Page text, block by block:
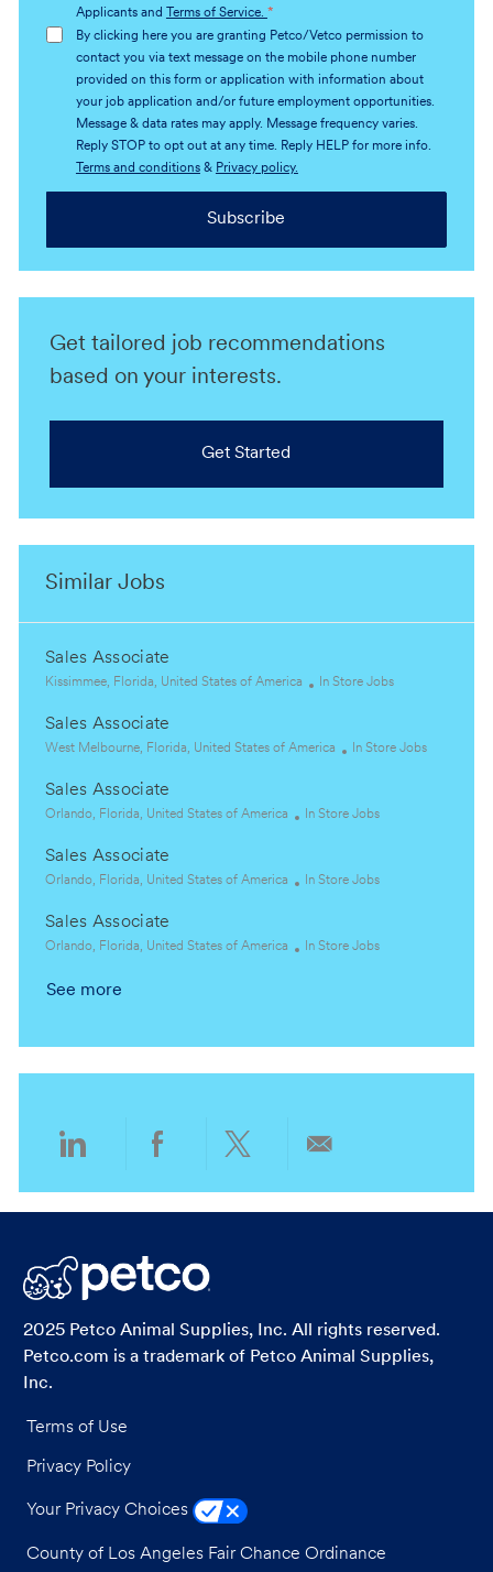
Applicants and
Terms of Service. *
By clicking here you are granting Petco/Vetco permission to
contact you via text message on the mobile phone number
provided on this form or application with information about
your job application and/or future employment opportunities.
Message & data rates may apply. Message frequency varies.
Reply STOP to opt out at any time. Reply HELP for more info.
Terms and conditions& Privacy policy.
Subscribe
Get tailored job recommendations
based on your interests.
Get Started
Similar Jobs
Sales Associate
L
c
a
i
o
Kissimmee, Florida, United States of America
C
e
r
In Store Jobs
Sales Associate
L
c
a
i
o
West Melbourne, Florida, United States of America
C
e
r
In Store Jobs
Sales Associate
L
c
a
i
o
Orlando, Florida, United States of America
C
e
In Store Jobs
Sales Associate
L
c
a
i
Orlando, Florida, United States of America
C
e
In Store Jobs
Sales Associate
L
c
o
Orlando, Florida, United States of America
C
r
In Store Jobs
See more
LinkedInFacebook
2025 Petco Animal Supplies, Inc. All rights reserved.
Petco.com is a trademark of Petco Animal Supplies,
Inc.
Terms of Use
Privacy Policy
Your Privacy Choices
County of Los Angeles Fair Chance Ordinance